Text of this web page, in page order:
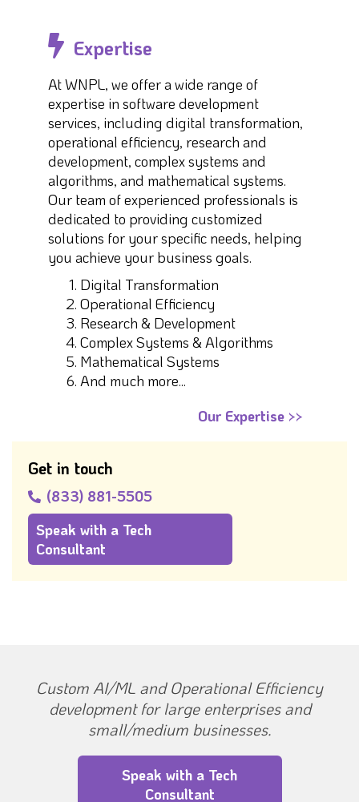
Expertise
At WNPL, we offer a wide range of
expertise in software development
services, including digital transformation,
operational efficiency, research and
development, complex systems and
algorithms, and mathematical systems.
Our team of experienced professionals is
dedicated to providing customized
solutions for your specific needs, helping
you achieve your business goals.
Digital Transformation
Operational Efficiency
Research & Development
Complex Systems & Algorithms
Mathematical Systems
And much more...
Our Expertise >>
Get in touch
(833) 881-5505
Speak with a Tech
Consultant
Custom AI/ML and Operational Efficiency
development for large enterprises and
small/medium businesses.
Speak with a Tech
Consultant